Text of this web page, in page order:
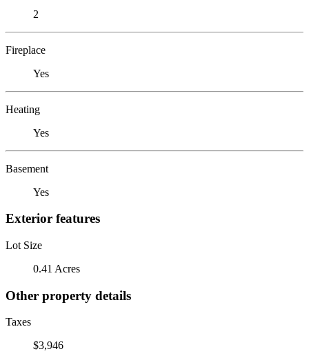
2
Fireplace
Yes
Heating
Yes
Basement
Yes
Exterior features
Lot Size
0.41 Acres
Other property details
Taxes
$3,946